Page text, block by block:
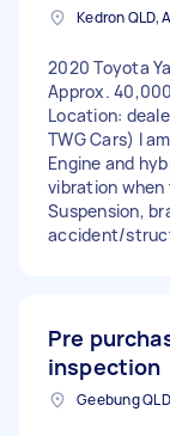
Kedron QLD,
2020 Toyota
Approx.
Location:
TWG Cars) I
Engine and
vibration
Suspension,
accident/
Pre
inspection
Geebung